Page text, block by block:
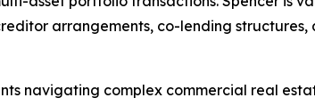
arrangements, co-lending
navigating complex commercial real